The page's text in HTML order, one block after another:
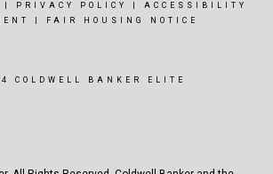
PRIVACY POLICY
ACCESSIBILITY
FAIR HOUSING NOTICE
COLDWELL BANKER ELITE